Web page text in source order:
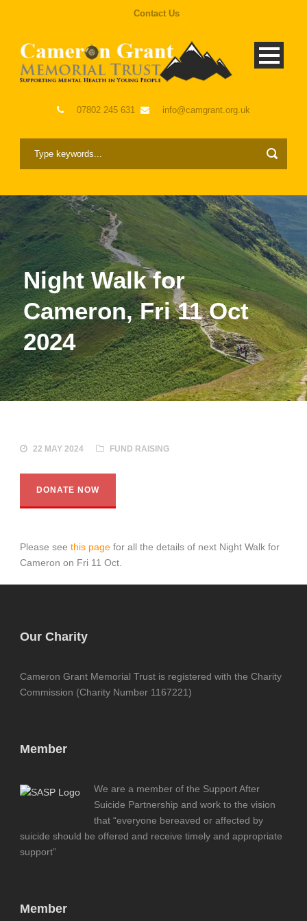
Contact Us
07802 245 631 info@camgrant.org.uk
Night Walk for
Cameron, Fri 11 Oct
2024
22 MAY 2024 FUND RAISING
DONATE NOW
Please see this page for all the details of next Night Walk for
Cameron on Fri 11 Oct.
Our Charity
Cameron Grant Memorial Trust is registered with the Charity
Commission (Charity Number 1167221)
Member
We are a member of the Support After
Suicide Partnership and work to the vision
that “everyone bereaved or affected by
suicide should be offered and receive timely and appropriate
support”
Member